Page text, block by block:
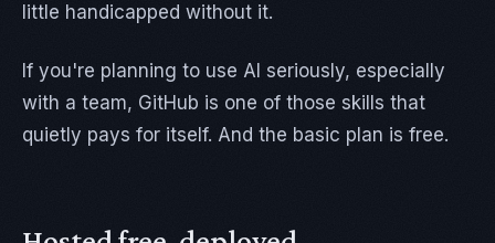
little handicapped without it.
If you're planning to use AI seriously, especially
with a team, GitHub is one of those skills that
quietly pays for itself. And the basic plan is free.